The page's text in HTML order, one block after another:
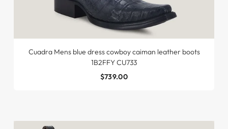
Cuadra Mens blue dress cowboy caiman leather boots
1B2FFY CU733
$739.00